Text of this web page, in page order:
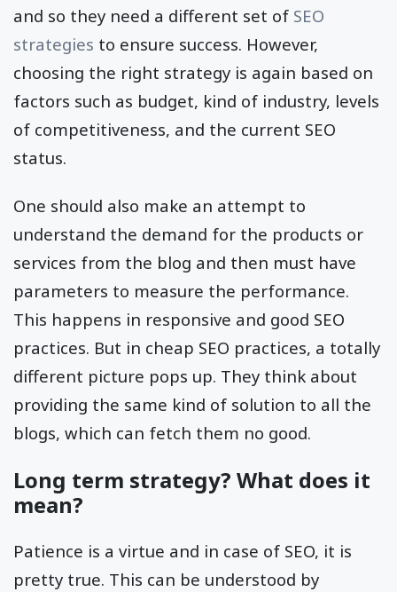
and so they need a different set of SEO
strategies to ensure success. However,
choosing the right strategy is again based on
factors such as budget, kind of industry, levels
of competitiveness, and the current SEO
status.
One should also make an attempt to
understand the demand for the products or
services from the blog and then must have
parameters to measure the performance.
This happens in responsive and good SEO
practices. But in cheap SEO practices, a totally
different picture pops up. They think about
providing the same kind of solution to all the
blogs, which can fetch them no good.
Long term strategy? What does it
mean?
Patience is a virtue and in case of SEO, it is
pretty true. This can be understood by